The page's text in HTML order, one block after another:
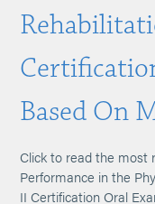
Based On
Click to read the most
Performance in the
II Certification Oral